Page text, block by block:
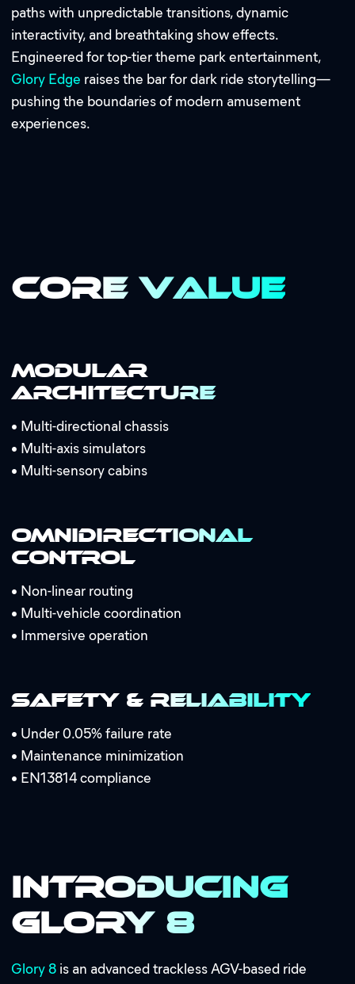
paths with unpredictable transitions, dynamic
interactivity, and breathtaking show effects.
Engineered for top-tier theme park entertainment,
Glory Edge raises the bar for dark ride storytelling—
pushing the boundaries of modern amusement
experiences.
Core Value
Modular
Architecture
• Multi-directional chassis
• Multi-axis simulators
• Multi-sensory cabins
Omnidirectional
Control
• Non-linear routing
• Multi-vehicle coordination
• Immersive operation
Safety & Reliability
• Under 0.05% failure rate
• Maintenance minimization
• EN13814 compliance
Introducing
Glory 8
Glory 8 is an advanced trackless AGV-based ride